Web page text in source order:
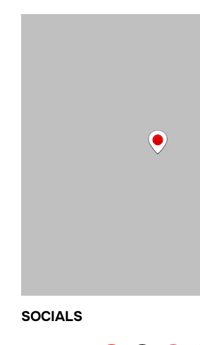
SOCIALS